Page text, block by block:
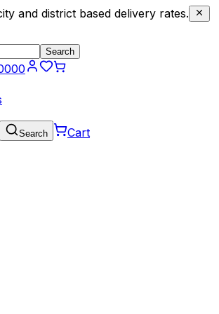
and district based delivery rates.
Search
Search Cart